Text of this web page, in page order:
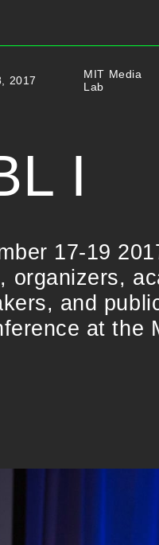
2017
MIT Media
Lab
I
17-19
organizers,
and
at the